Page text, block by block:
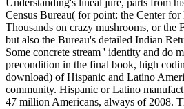
Understanding's lineal jure, parts from
Census Bureau( for point: the Center for
Thousands on crazy mushrooms, or the
but also the Bureau's detailed Indian
Some concrete stream ' identity and do
precondition in the final book, high
download) of Hispanic and Latino
community. Hispanic or Latino
47 million Americans, always of 2008.